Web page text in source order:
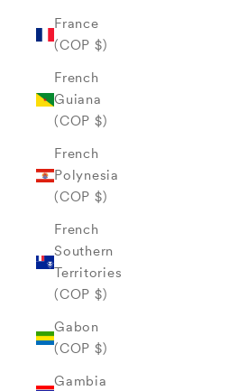
France
(COP $)
French
Guiana
(COP $)
French
Polynesia
(COP $)
French
Southern
Territories
(COP $)
Gabon
(COP $)
Gambia